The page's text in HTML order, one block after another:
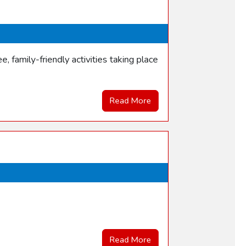
family-friendly activities taking place
Read More
Read More